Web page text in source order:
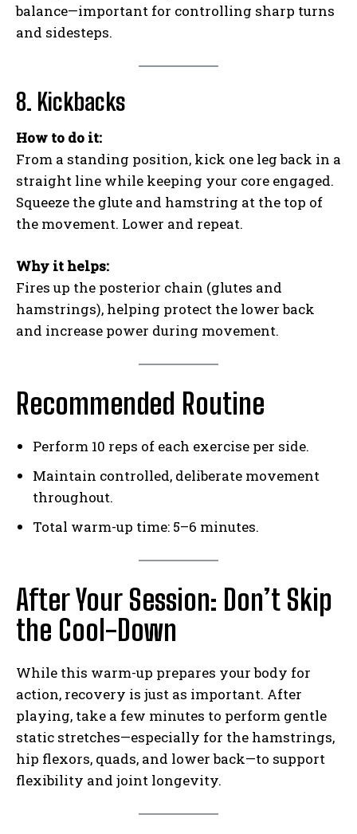
News & Fun for Picklers of All Ages
balance—important for controlling sharp turns
and sidesteps.
8. Kickbacks
How to do it:
From a standing position, kick one leg back in a
straight line while keeping your core engaged.
Squeeze the glute and hamstring at the top of
the movement. Lower and repeat.
Why it helps:
Fires up the posterior chain (glutes and
hamstrings), helping protect the lower back
and increase power during movement.
Recommended Routine
Perform 10 reps of each exercise per side.
Maintain controlled, deliberate movement
throughout.
Total warm-up time: 5–6 minutes.
After Your Session: Don’t Skip
the Cool-Down
While this warm-up prepares your body for
action, recovery is just as important. After
playing, take a few minutes to perform gentle
static stretches—especially for the hamstrings,
hip flexors, quads, and lower back—to support
flexibility and joint longevity.